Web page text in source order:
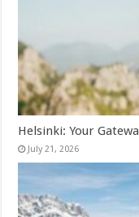
Helsinki: Your
July 21, 2026